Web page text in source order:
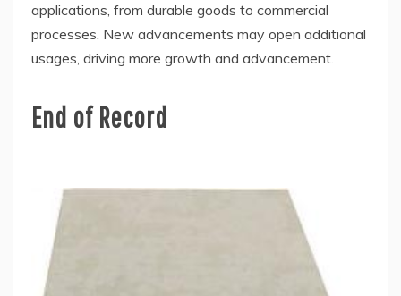
applications, from durable goods to commercial
processes. New advancements may open additional
usages, driving more growth and advancement.
End of Record